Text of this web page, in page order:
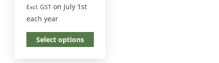
Excl. GST on July 1st
each year
Select options